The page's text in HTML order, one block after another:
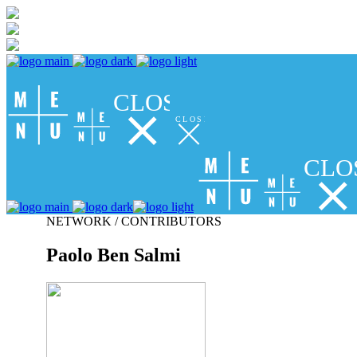
CLOSE
CLOSE
NETWORK / CONTRIBUTORS
Paolo Ben Salmi